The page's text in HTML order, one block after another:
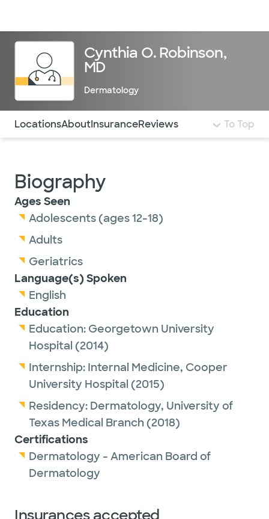
Cynthia O. Robinson,
MD
Dermatology
Use this navigation to quickly jump to different
LocationsAboutInsuranceReviews To Top
Biography
Ages Seen
Adolescents (ages 12-18)
Adults
Geriatrics
Language(s) Spoken
English
Education
Education: Georgetown University
Hospital (2014)
Internship: Internal Medicine, Cooper
University Hospital (2015)
Residency: Dermatology, University of
Texas Medical Branch (2018)
Certifications
Dermatology - American Board of
Dermatology
Insurances accepted